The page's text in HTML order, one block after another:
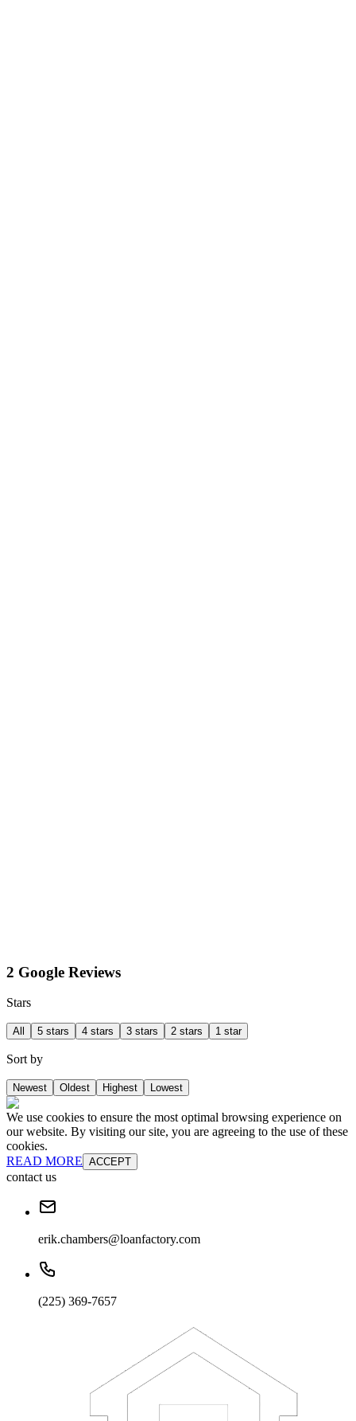
2 Google Reviews
Stars
All 5 stars 4 stars 3 stars 2 stars 1 star
Sort by
Newest Oldest Highest Lowest
We use cookies to ensure the most optimal browsing experience on
our website. By visiting our site, you are agreeing to the use of these
cookies.
READ MORE ACCEPT
contact us
erik.chambers@loanfactory.com
(225) 369-7657